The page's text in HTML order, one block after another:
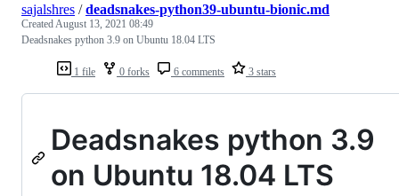
1 file 0 forks 6 comments 3 stars
sajalshres /deadsnakes-python39-ubuntu-bionic.md
Created August 13, 2021 08:49
Deadsnakes python 3.9 on Ubuntu 18.04 LTS
Deadsnakes python 3.9
on Ubuntu 18.04 LTS